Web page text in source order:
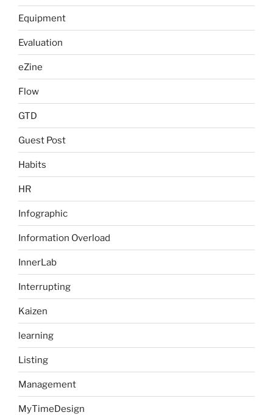
Equipment
Evaluation
eZine
Flow
GTD
Guest Post
Habits
HR
Infographic
Information Overload
InnerLab
Interrupting
Kaizen
learning
Listing
Management
MyTimeDesign